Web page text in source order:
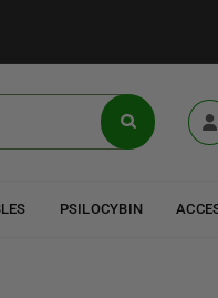
PSILOCYBIN